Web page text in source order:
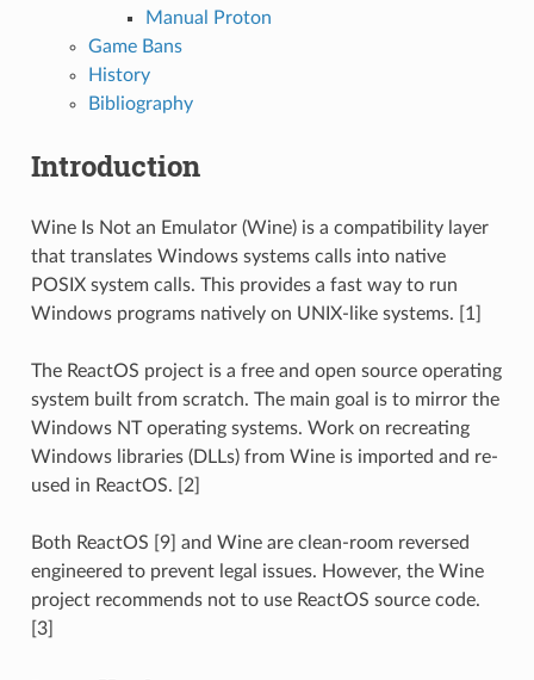
Manual Proton
Game Bans
History
Bibliography
Introduction
Wine Is Not an Emulator (Wine) is a compatibility layer
that translates Windows systems calls into native
POSIX system calls. This provides a fast way to run
Windows programs natively on UNIX-like systems. [1]
The ReactOS project is a free and open source operating
system built from scratch. The main goal is to mirror the
Windows NT operating systems. Work on recreating
Windows libraries (DLLs) from Wine is imported and re-
used in ReactOS. [2]
Both ReactOS [9] and Wine are clean-room reversed
engineered to prevent legal issues. However, the Wine
project recommends not to use ReactOS source code.
[3]